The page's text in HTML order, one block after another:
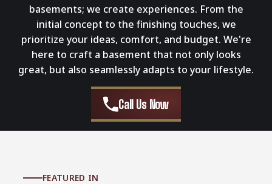
basements; we create experiences. From the
initial concept to the finishing touches, we
prioritize your ideas, comfort, and budget. We're
here to craft a basement that not only looks
great, but also seamlessly adapts to your lifestyle.
Call Us Now
FEATURED IN